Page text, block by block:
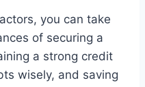
you can take
of securing a
a strong credit
wisely, and saving